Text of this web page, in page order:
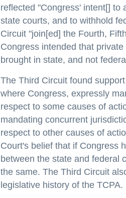
reflected "Congress' intent[] to
state courts, and to withhold
Circuit "join[ed] the Fourth,
Congress intended that
brought in state, and not
The Third Circuit found
where Congress, expressly
respect to some causes of
mandating concurrent
respect to other causes of
Court's belief that if Congress
between the state and federal
the same. The Third Circuit
legislative history of the TCPA.